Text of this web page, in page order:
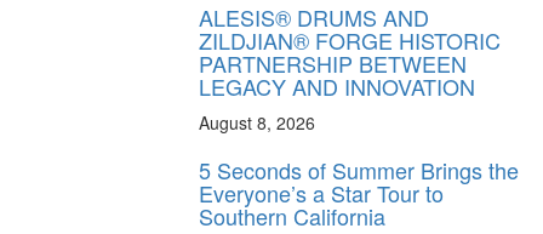
ALESIS® DRUMS AND
ZILDJIAN® FORGE HISTORIC
PARTNERSHIP BETWEEN
LEGACY AND INNOVATION
August 8, 2026
5 Seconds of Summer Brings the
Everyone’s a Star Tour to
Southern California